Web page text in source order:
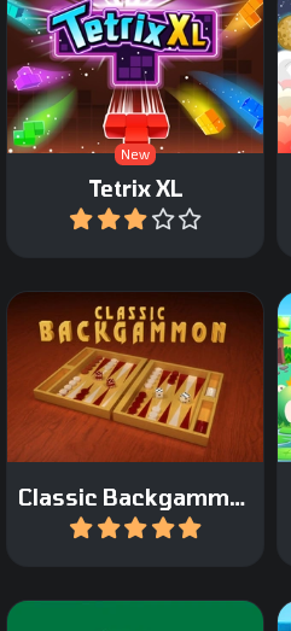
New
Tetrix XL
An extra large Tetris
Game.
Play
Classic Backgammon
Play the Classic
Backgammon Game.
Play